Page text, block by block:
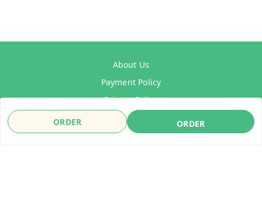
ORDER ORDER
About Us
Payment Policy
Privacy Policy
Refund Policy
Shipping Policy